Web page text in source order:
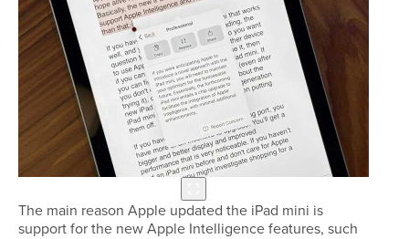
The main reason Apple updated the iPad mini is
support for the new Apple Intelligence features, such